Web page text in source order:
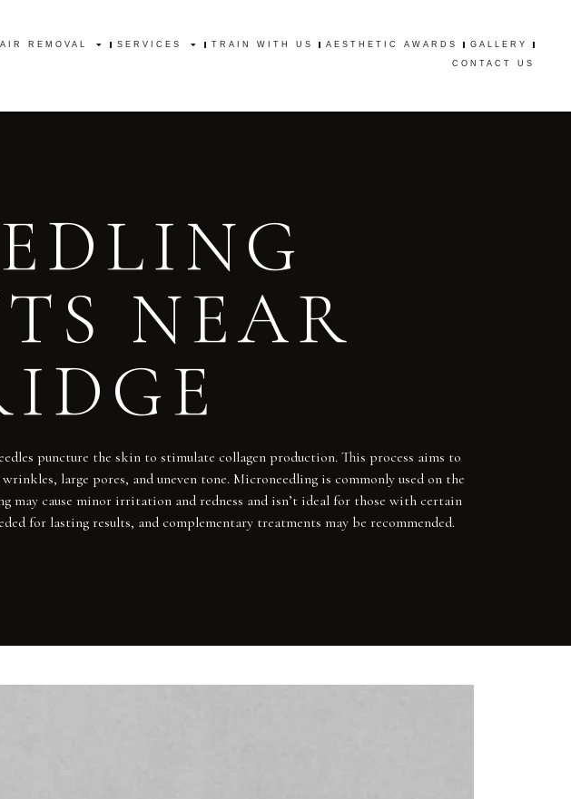
REMOVAL SERVICES TRAIN WITH US AESTHETIC AWARDS GALLERY
CONTACT US
NEAR
puncture the skin to stimulate collagen production. This process aims to
large pores, and uneven tone. Microneedling is commonly used on the
may cause minor irritation and redness and isn’t ideal for those with certain
for lasting results, and complementary treatments may be recommended.